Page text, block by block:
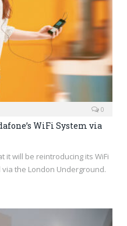
0
WiFi System via
will be reintroducing its WiFi
the London Underground.